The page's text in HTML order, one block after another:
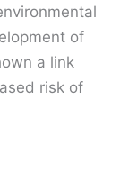
of
a link
risk of